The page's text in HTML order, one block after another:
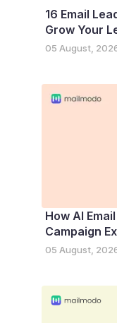
16 Email
Grow Your
05 August,
How AI
Campaign
05 August,